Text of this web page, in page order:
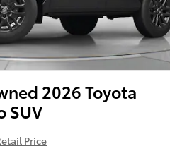
2026 Toyota
SUV
Price